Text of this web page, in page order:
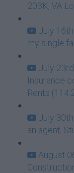
203K, VA
July
my single
July
Insurance
Rents
July
an agent,
August